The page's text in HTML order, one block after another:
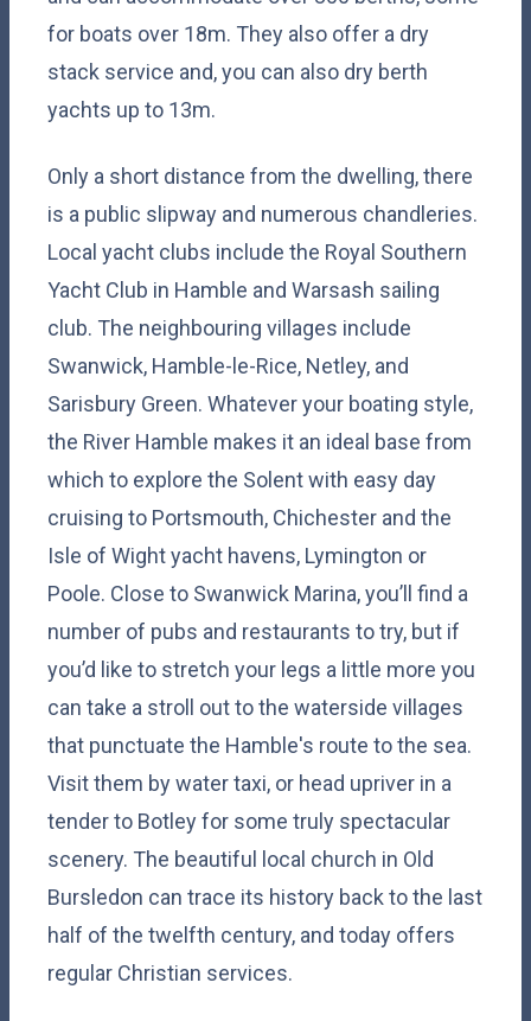
for boats over 18m. They also offer a dry
stack service and, you can also dry berth
yachts up to 13m.
Only a short distance from the dwelling, there
is a public slipway and numerous chandleries.
Local yacht clubs include the Royal Southern
Yacht Club in Hamble and Warsash sailing
club. The neighbouring villages include
Swanwick, Hamble-le-Rice, Netley, and
Sarisbury Green. Whatever your boating style,
the River Hamble makes it an ideal base from
which to explore the Solent with easy day
cruising to Portsmouth, Chichester and the
Isle of Wight yacht havens, Lymington or
Poole. Close to Swanwick Marina, you’ll find a
number of pubs and restaurants to try, but if
you’d like to stretch your legs a little more you
can take a stroll out to the waterside villages
that punctuate the Hamble's route to the sea.
Visit them by water taxi, or head upriver in a
tender to Botley for some truly spectacular
scenery. The beautiful local church in Old
Bursledon can trace its history back to the last
half of the twelfth century, and today offers
regular Christian services.